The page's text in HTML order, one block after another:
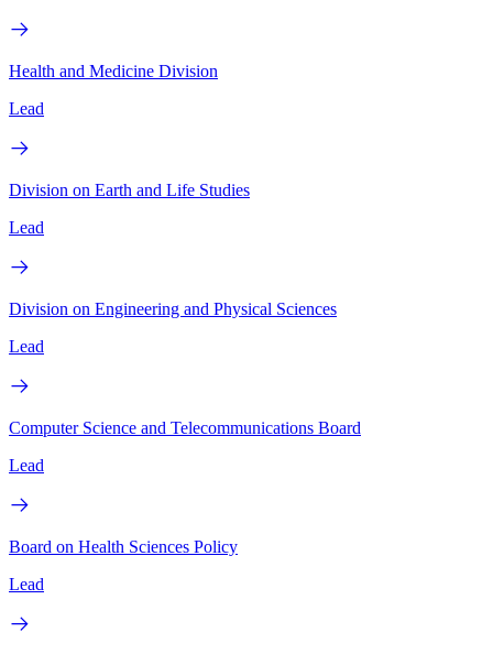
Health and Medicine Division
Lead
Division on Earth and Life Studies
Lead
Division on Engineering and Physical Sciences
Lead
Computer Science and Telecommunications Board
Lead
Board on Health Sciences Policy
Lead